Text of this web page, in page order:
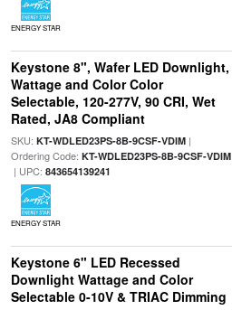
ENERGY STAR
Keystone 8", Wafer LED Downlight,
Wattage and Color Color
Selectable, 120-277V, 90 CRI, Wet
Rated, JA8 Compliant
SKU: KT-WDLED23PS-8B-9CSF-VDIM|
Ordering Code: KT-WDLED23PS-8B-9CSF-VDIM
| UPC: 843654139241
ENERGY STAR
Keystone 6" LED Recessed
Downlight Wattage and Color
Selectable 0-10V & TRIAC Dimming